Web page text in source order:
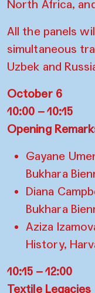
North Africa,
All the panels
simultaneous
Uzbek and
October 6
10:00 – 10:15
Opening
Gayane
Bukhara
Diana
Bukhara
Aziza
History,
10:15 – 12:00
Textile Legacies